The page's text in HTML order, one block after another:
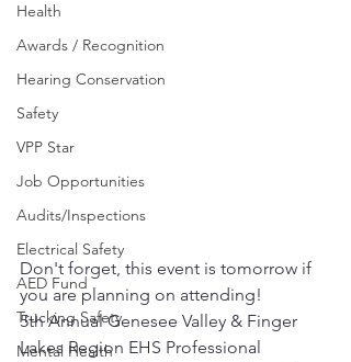
Health
Awards / Recognition
Hearing Conservation
Safety
VPP Star
Job Opportunities
Audits/Inspections
Electrical Safety
AED Fund
Trucking Safety
Mental Health
Don't forget, this event is tomorrow if
you are planning on attending!
5th Annual Genesee Valley & Finger
Lakes Region EHS Professional